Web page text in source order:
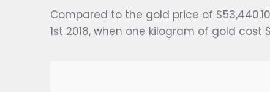
Compared to the gold price of
1st 2018, when one kilogram of gold